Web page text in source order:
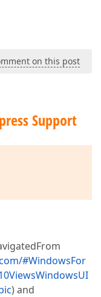
on this post
Support
#WindowsFor
) and